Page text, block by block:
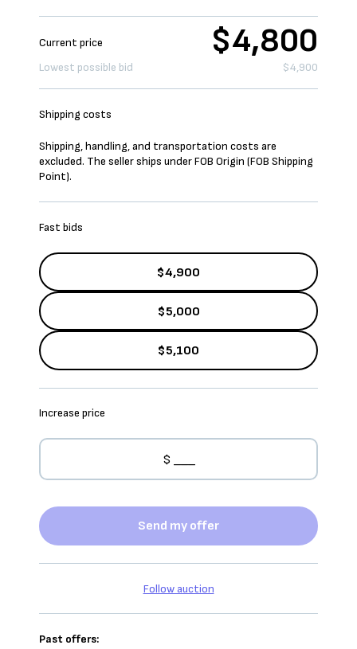
Current price $4,800
Lowest possible bid $4,900
Shipping costs
Shipping, handling, and transportation costs are
excluded. The seller ships under FOB Origin (FOB Shipping
Point).
Fast bids
$4,900
$5,000
$5,100
Increase price
Send my offer
Follow auction
Past offers: